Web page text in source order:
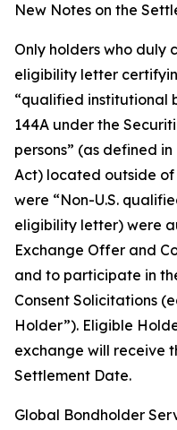
New Notes on the
Only holders who duly
eligibility letter
“qualified institutional
144A under the
persons” (as defined
Act) located outside
were “Non-U.S.
eligibility letter) were
Exchange Offer and
and to participate in
Consent Solicitations
Holder”). Eligible
exchange will receive
Settlement Date.
Global Bondholder